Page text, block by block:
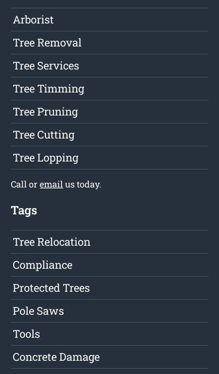
Arborist
Tree Removal
Tree Services
Tree Timming
Tree Pruning
Tree Cutting
Tree Lopping
Call oremailus today.
Tags
Tree Relocation
Compliance
Protected Trees
Pole Saws
Tools
Concrete Damage